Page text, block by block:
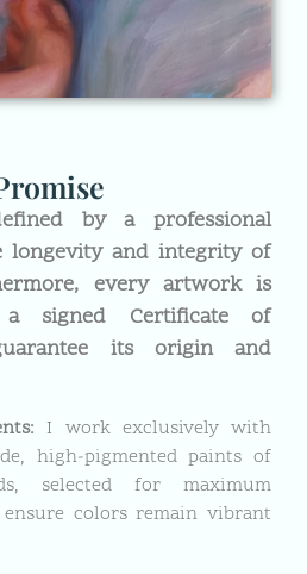
I work exclusively with
high-pigmented paints of
selected for maximum
colors remain vibrant
by a professional
longevity and integrity of
every artwork is
a signed Certificate of
its origin and